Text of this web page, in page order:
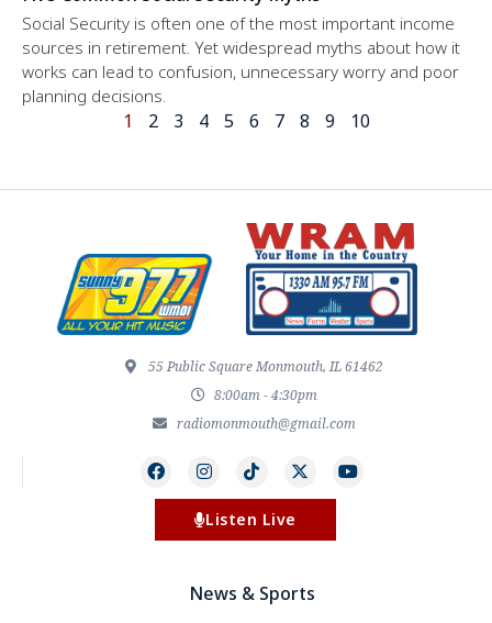
Social Security is often one of the most important income
sources in retirement. Yet widespread myths about how it
works can lead to confusion, unnecessary worry and poor
planning decisions.
1 2 3 4 5 6 7 8 9 10
55 Public Square Monmouth, IL 61462
8:00am - 4:30pm
radiomonmouth@gmail.com
Listen Live
News & Sports